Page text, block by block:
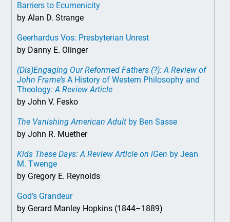
Barriers to Ecumenicity
by Alan D. Strange
Geerhardus Vos: Presbyterian Unrest
by Danny E. Olinger
(Dis)Engaging Our Reformed Fathers (?): A Review of
John Frame’sA History of Western Philosophy and
Theology: A Review Article
by John V. Fesko
The Vanishing American Adult by Ben Sasse
by John R. Muether
Kids These Days: A Review Article on iGen by Jean
M. Twenge
by Gregory E. Reynolds
God’s Grandeur
by Gerard Manley Hopkins (1844–1889)